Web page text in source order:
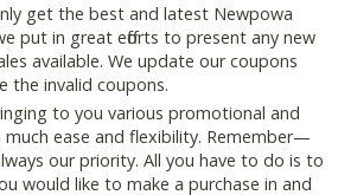
get the best and latest Newpowa
put in great efforts to present any new
available. We update our coupons
the invalid coupons.
to you various promotional and
ease and flexibility. Remember—
our priority. All you have to do is to
would like to make a purchase in and